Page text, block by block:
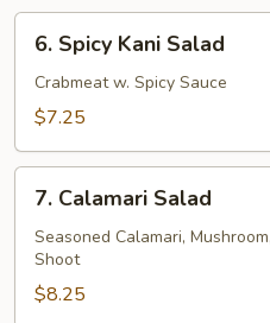
Spicy
Kani
Salad
6. Spicy Kani Salad
Crabmeat w. Spicy Sauce
$7.25
Calamari
Salad
7. Calamari Salad
Seasoned Calamari,
Shoot
$8.25